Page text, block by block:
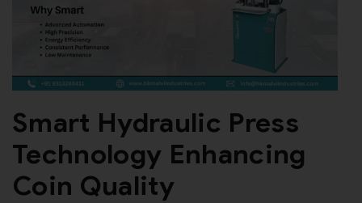
Smart Hydraulic Press
Technology Enhancing
Coin Quality